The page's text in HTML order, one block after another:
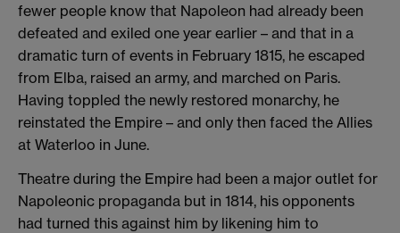
fewer people know that Napoleon had already been
defeated and exiled one year earlier – and that in a
dramatic turn of events in February 1815, he escaped
from Elba, raised an army, and marched on Paris.
Having toppled the newly restored monarchy, he
reinstated the Empire – and only then faced the Allies
at Waterloo in June.
Theatre during the Empire had been a major outlet for
Napoleonic propaganda but in 1814, his opponents
had turned this against him by likening him to